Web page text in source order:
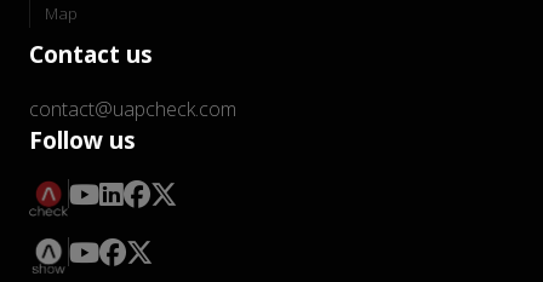
Map
Contact us
contact@uapcheck.com
Follow us